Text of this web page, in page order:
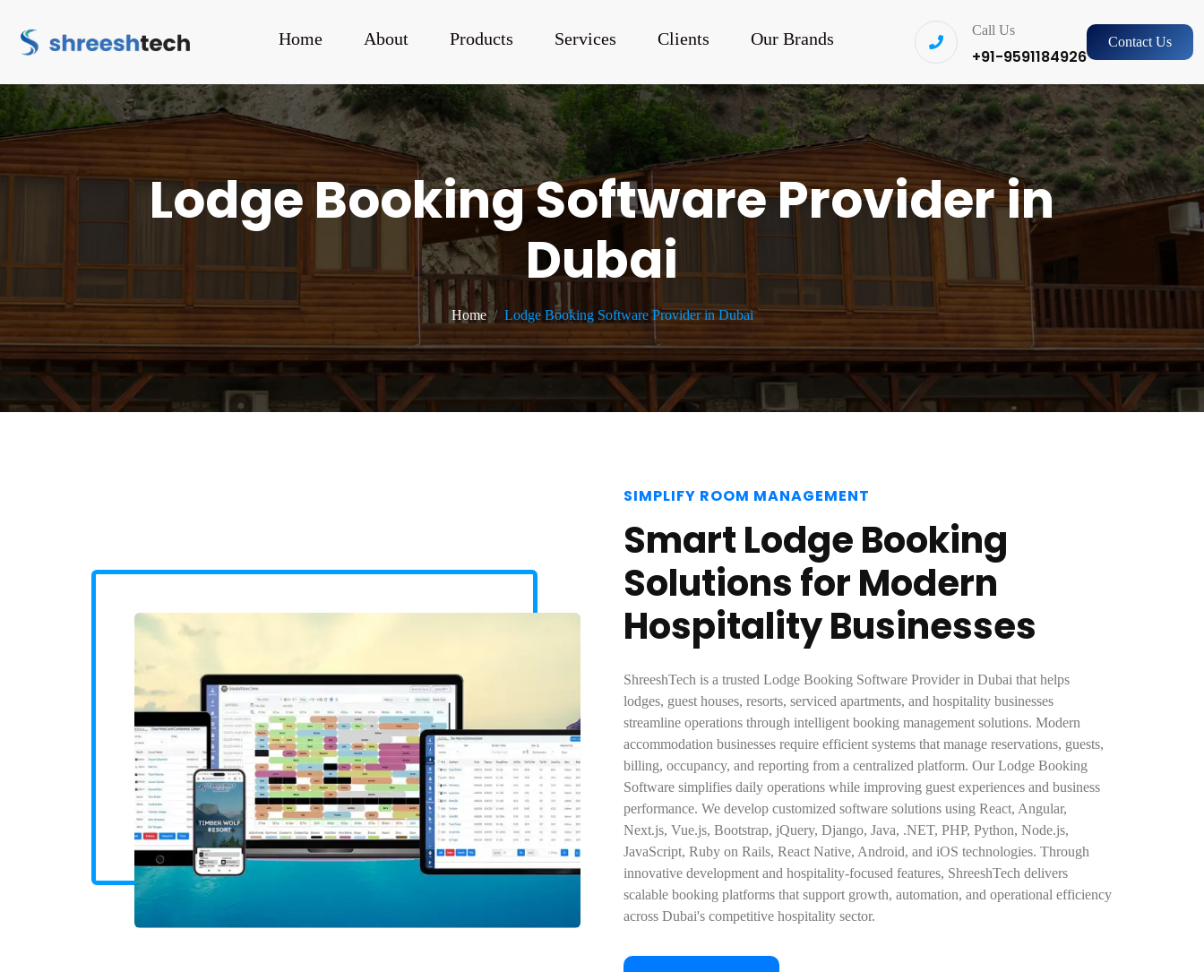
Home About Products Services Clients Our Brands Call Us
+91-9591184926
Contact Us
Lodge Booking Software Provider in
Dubai
Home Lodge Booking Software Provider in Dubai
SIMPLIFY ROOM MANAGEMENT
Smart Lodge Booking
Solutions for Modern
Hospitality Businesses
ShreeshTech is a trusted Lodge Booking Software Provider in Dubai that helps
lodges, guest houses, resorts, serviced apartments, and hospitality businesses
streamline operations through intelligent booking management solutions. Modern
accommodation businesses require efficient systems that manage reservations, guests,
billing, occupancy, and reporting from a centralized platform. Our Lodge Booking
Software simplifies daily operations while improving guest experiences and business
performance. We develop customized software solutions using React, Angular,
Next.js, Vue.js, Bootstrap, jQuery, Django, Java, .NET, PHP, Python, Node.js,
JavaScript, Ruby on Rails, React Native, Android, and iOS technologies. Through
innovative development and hospitality-focused features, ShreeshTech delivers
scalable booking platforms that support growth, automation, and operational efficiency
across Dubai's competitive hospitality sector.